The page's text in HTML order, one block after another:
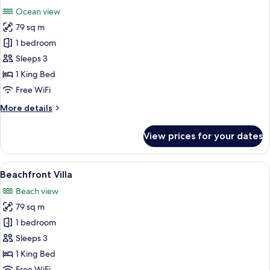
photos
for
Ocean
View
Villa
Ocean view
79 sq m
1 bedroom
Sleeps 3
1 King Bed
Free WiFi
More details
More
View
Villa
View prices for your dates
View
all
photos
for
Beachfront
Villa
12
Beachfront Villa
Beach view
79 sq m
1 bedroom
Sleeps 3
1 King Bed